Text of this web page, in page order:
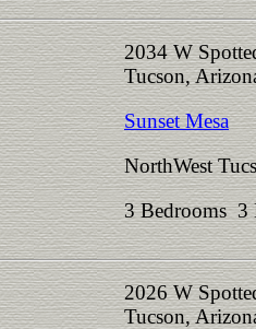
2034 W
Tucson,
Sunset Mesa
NorthWest
3 Bedrooms
2026 W
Tucson,